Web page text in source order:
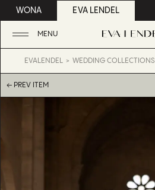
WONA EVA LENDEL
MENU
EVALENDEL WEDDING COLLECTIONS
← PREV ITEM